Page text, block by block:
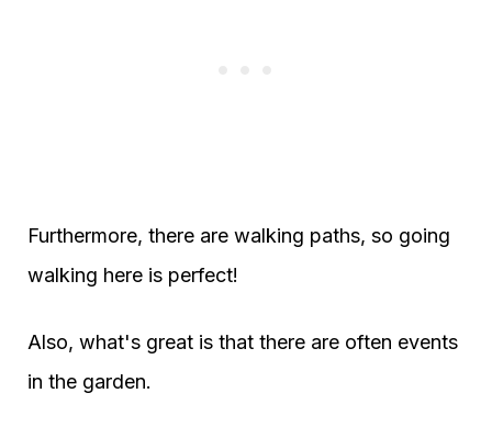
Furthermore, there are walking paths, so going
walking here is perfect!
Also, what's great is that there are often events
in the garden.